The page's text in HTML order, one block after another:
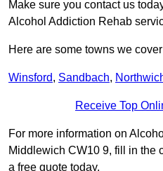
Make sure you contact us
Alcohol Addiction Rehab
Here are some towns we
Winsford, Sandbach,
Receive Top
For more information on
Middlewich CW10 9, fill in the
a free quote today.